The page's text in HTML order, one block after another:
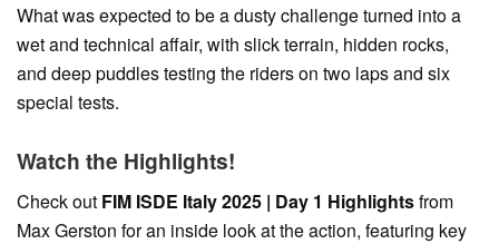
What was expected to be a dusty challenge turned into a
wet and technical affair, with slick terrain, hidden rocks,
and deep puddles testing the riders on two laps and six
special tests.
Watch the Highlights!
Check out FIM ISDE Italy 2025 | Day 1 Highlightsfrom
Max Gerston for an inside look at the action, featuring key